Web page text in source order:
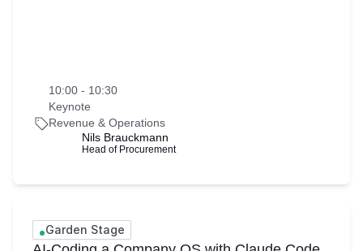
10:00 - 10:30
Keynote
Revenue & Operations
Nils Brauckmann
Head of Procurement
Garden Stage